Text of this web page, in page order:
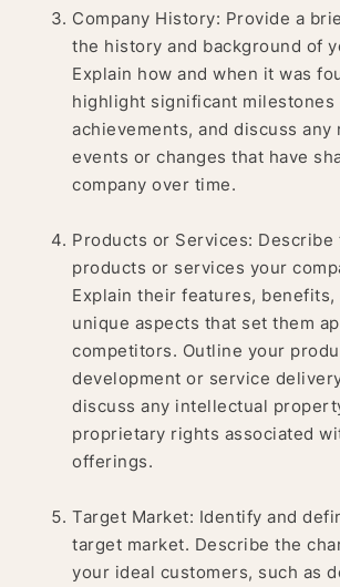
Company History: Provide a
the history and background of
Explain how and when it was
highlight significant milestones
achievements, and discuss
events or changes that have
company over time.
Products or Services:
products or services your
Explain their features, benefits,
unique aspects that set them
competitors. Outline your
development or service
discuss any intellectual
proprietary rights associated
offerings.
Target Market: Identify and
target market. Describe the
your ideal customers, such as